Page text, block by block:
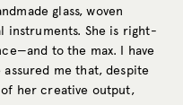
glass, woven
instruments. She is right-
to the max. I have
me that, despite
her creative output,